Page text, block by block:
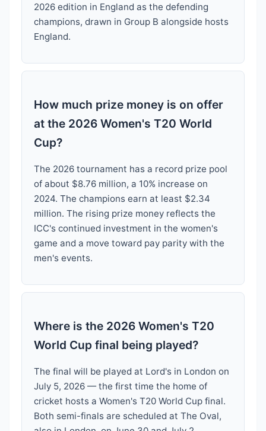
2026 edition in England as the defending
champions, drawn in Group B alongside hosts
England.
How much prize money is on offer
at the 2026 Women's T20 World
Cup?
The 2026 tournament has a record prize pool
of about $8.76 million, a 10% increase on
2024. The champions earn at least $2.34
million. The rising prize money reflects the
ICC's continued investment in the women's
game and a move toward pay parity with the
men's events.
Where is the 2026 Women's T20
World Cup final being played?
The final will be played at Lord's in London on
July 5, 2026 — the first time the home of
cricket hosts a Women's T20 World Cup final.
Both semi-finals are scheduled at The Oval,